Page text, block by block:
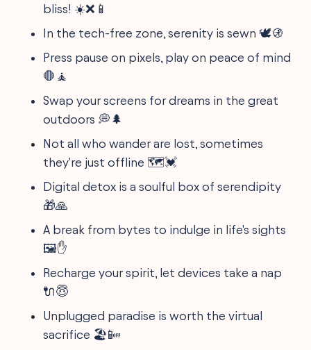
bliss! ☀️❌📱
In the tech-free zone, serenity is sewn 🕊️🚯
Press pause on pixels, play on peace of mind
🛑🧘
Swap your screens for dreams in the great
outdoors 💭🌲
Not all who wander are lost, sometimes
they're just offline 🗺️💓
Digital detox is a soulful box of serendipity
🎁🙏
A break from bytes to indulge in life's sights
🖼️✋
Recharge your spirit, let devices take a nap
🔌😇
Unplugged paradise is worth the virtual
sacrifice 🏖️📴